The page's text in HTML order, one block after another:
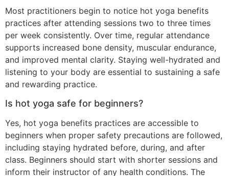
Most practitioners begin to notice hot yoga benefits
practices after attending sessions two to three times
per week consistently. Over time, regular attendance
supports increased bone density, muscular endurance,
and improved mental clarity. Staying well-hydrated and
listening to your body are essential to sustaining a safe
and rewarding practice.
Is hot yoga safe for beginners?
Yes, hot yoga benefits practices are accessible to
beginners when proper safety precautions are followed,
including staying hydrated before, during, and after
class. Beginners should start with shorter sessions and
inform their instructor of any health conditions. The